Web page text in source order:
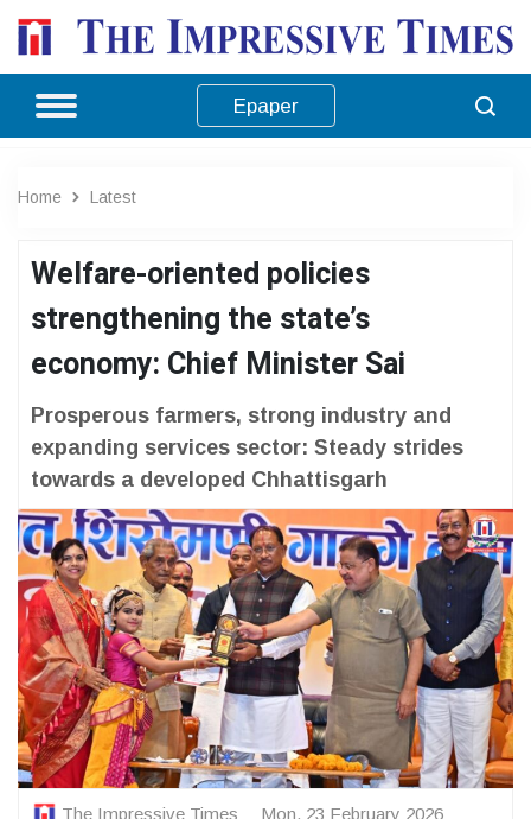
Epaper
Home Latest
Welfare-oriented policies
strengthening the state’s
economy: Chief Minister Sai
Prosperous farmers, strong industry and
expanding services sector: Steady strides
towards a developed Chhattisgarh
The Impressive Times Mon, 23 February 2026